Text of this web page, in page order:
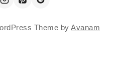
Theme by Avanam